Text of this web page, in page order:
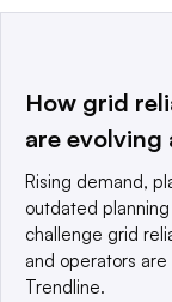
This website is
a global network
© 2025
reserved. An
Privacy policy
How grid
are evolving
Rising demand,
outdated
challenge grid
and operators
Trendline.